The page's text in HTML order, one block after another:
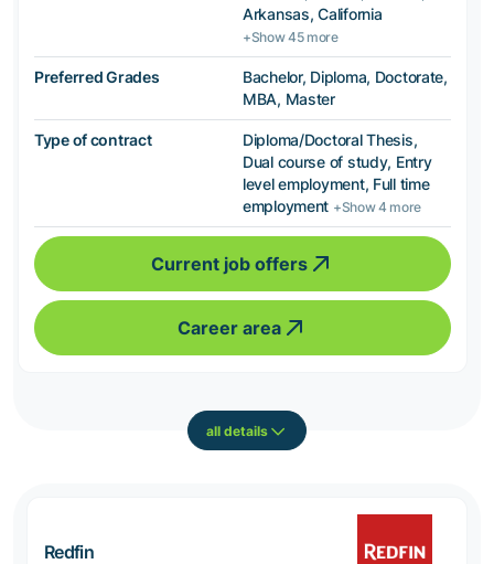
Arkansas, California
+Show 45 more
Preferred Grades
Bachelor, Diploma, Doctorate,
MBA, Master
Type of contract
Diploma/Doctoral Thesis,
Dual course of study, Entry
level employment, Full time
employment +Show 4 more
Current job offers
Career area
all details
Redfin